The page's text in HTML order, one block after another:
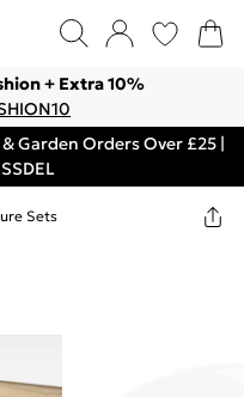
+ Extra 10%
Garden Orders Over £25 |
Sets